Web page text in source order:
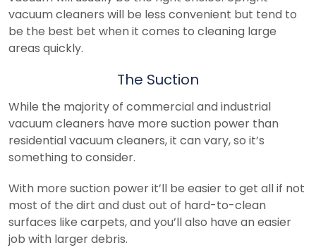
vacuum cleaners will be less convenient but tend to
be the best bet when it comes to cleaning large
areas quickly.
The Suction
While the majority of commercial and industrial
vacuum cleaners have more suction power than
residential vacuum cleaners, it can vary, so it’s
something to consider.
With more suction power it’ll be easier to get all if not
most of the dirt and dust out of hard-to-clean
surfaces like carpets, and you’ll also have an easier
job with larger debris.